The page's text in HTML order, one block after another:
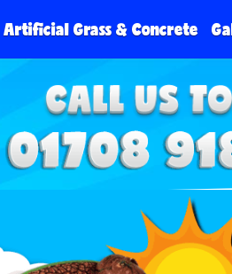
Artificial Grass & Concrete